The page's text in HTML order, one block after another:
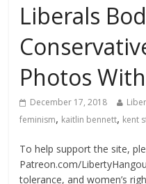
Liberals
Photos
December 17, 2018
feminism, kaitlin bennett, kent
To help support the site,
Patreon.com/
tolerance, and women’s